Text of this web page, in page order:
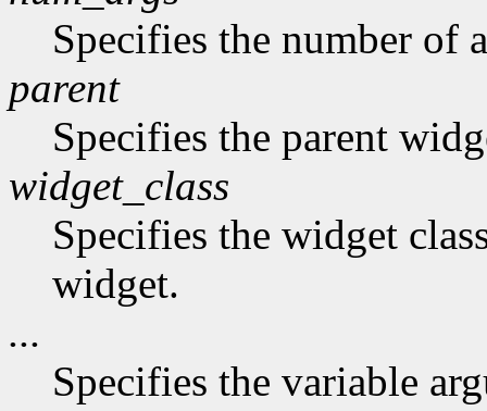
Specifies the number of
parent
Specifies the parent
widget_class
Specifies the widget
widget.
...
Specifies the variable